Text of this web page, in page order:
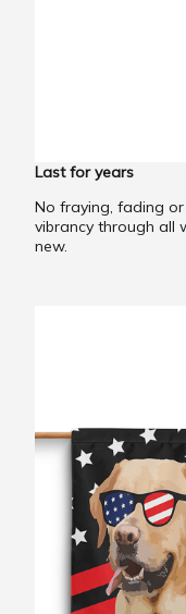
Last for years
No fraying, fading
vibrancy through all
new.